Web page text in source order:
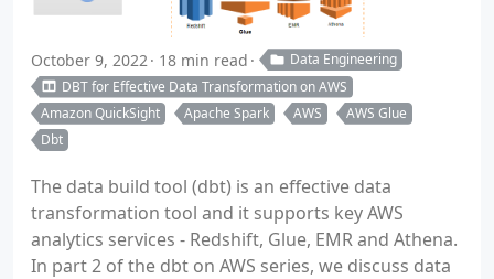
October 9, 2022 18 min read
Data Engineering
DBT for Effective Data Transformation on AWS
Amazon QuickSight
Apache Spark AWS
AWS Glue
Dbt
The data build tool (dbt) is an effective data
transformation tool and it supports key AWS
analytics services - Redshift, Glue, EMR and Athena.
In part 2 of the dbt on AWS series, we discuss data